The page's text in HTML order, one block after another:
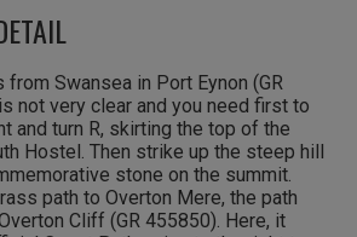
Swansea in Port Eynon (GR
not very clear and you need first to
and turn R, skirting the top of the
Hostel. Then strike up the steep hill
stone on the summit.
path to Overton Mere, the path
Cliff (GR 455850). Here, it